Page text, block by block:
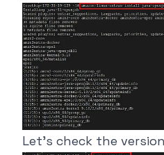
Let’s check the